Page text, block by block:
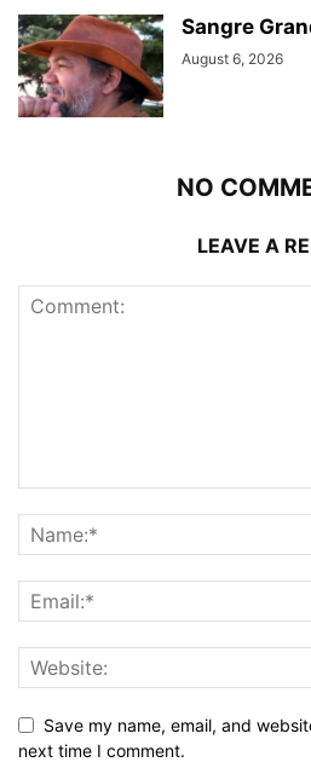
Sangre
August 6, 2026
NO
LEAVE A
Save my name, email, and
next time I comment.